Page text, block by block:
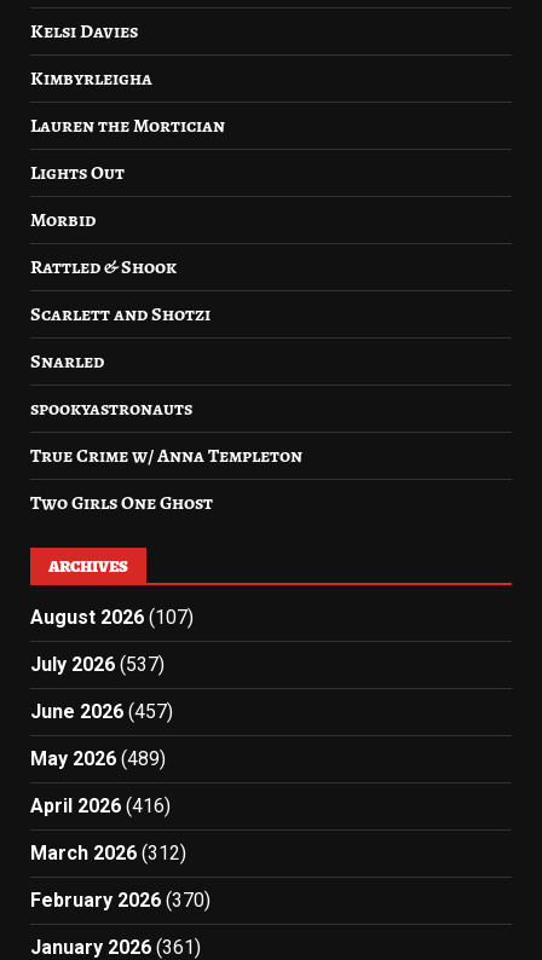
Kelsi Davies
Kimbyrleigha
Lauren the Mortician
Lights Out
Morbid
Rattled & Shook
Scarlett and Shotzi
Snarled
spookyastronauts
True Crime w/ Anna Templeton
Two Girls One Ghost
ARCHIVES
August 2026 (107)
July 2026 (537)
June 2026 (457)
May 2026 (489)
April 2026 (416)
March 2026 (312)
February 2026 (370)
January 2026 (361)